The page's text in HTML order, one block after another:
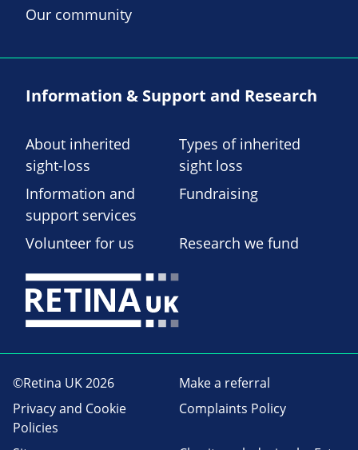
Our community
Information & Support and Research
About inherited
sight-loss
Types of inherited
sight loss
Information and
support services
Fundraising
Volunteer for us Research we fund
©Retina UK 2026
Make a referral
Privacy and Cookie
Policies
Complaints Policy